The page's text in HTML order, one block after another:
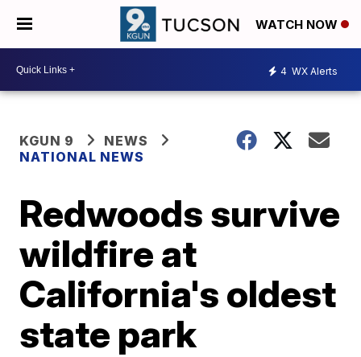
WATCH NOW
4 WX Alerts
KGUN 9
NEWS
NATIONAL NEWS
Redwoods survive
wildfire at
California's oldest
state park